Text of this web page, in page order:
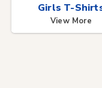
Girls T-
View More